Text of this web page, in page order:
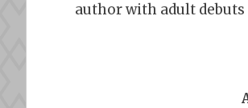
author with adult debuts